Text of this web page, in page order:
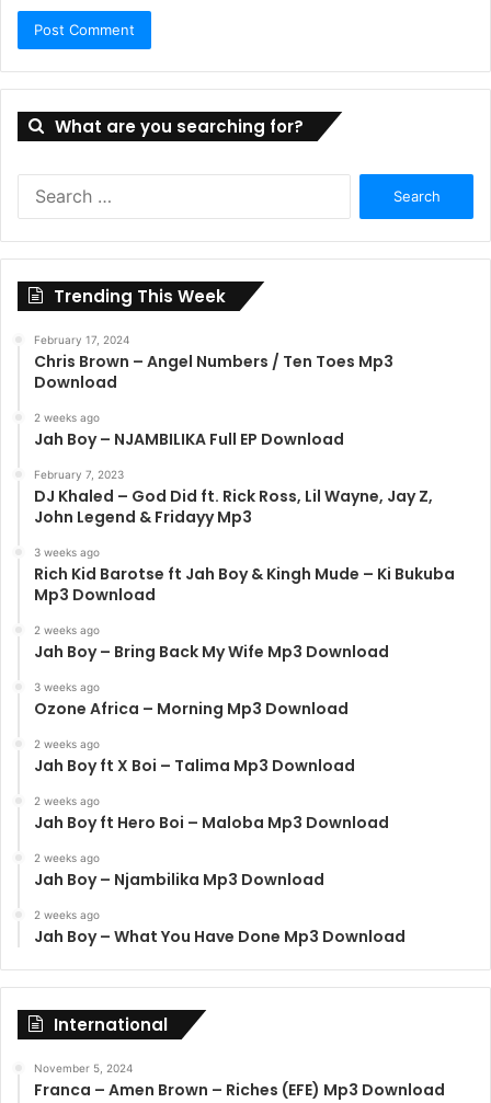
What are you searching for?
Trending This Week
February 17, 2024
Chris Brown – Angel Numbers / Ten Toes Mp3
Download
2 weeks ago
Jah Boy – NJAMBILIKA Full EP Download
February 7, 2023
DJ Khaled – God Did ft. Rick Ross, Lil Wayne, Jay Z,
John Legend & Fridayy Mp3
3 weeks ago
Rich Kid Barotse ft Jah Boy & Kingh Mude – Ki Bukuba
Mp3 Download
2 weeks ago
Jah Boy – Bring Back My Wife Mp3 Download
3 weeks ago
Ozone Africa – Morning Mp3 Download
2 weeks ago
Jah Boy ft X Boi – Talima Mp3 Download
2 weeks ago
Jah Boy ft Hero Boi – Maloba Mp3 Download
2 weeks ago
Jah Boy – Njambilika Mp3 Download
2 weeks ago
Jah Boy – What You Have Done Mp3 Download
International
November 5, 2024
Franca – Amen Brown – Riches (EFE) Mp3 Download